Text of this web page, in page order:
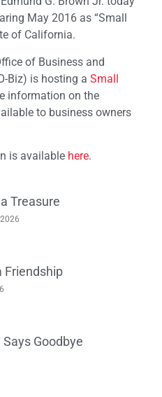
May 2016 as “Small
of California.
of Business and
Biz) is hosting a Small
information on the
to business owners
is available here.
Treasure
Friendship
Goodbye